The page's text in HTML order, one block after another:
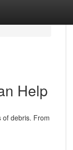
Help
of debris. From